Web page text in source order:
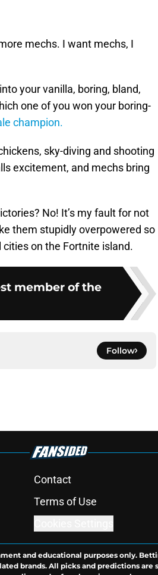
mechs. I want mechs, I
your vanilla, boring, bland,
one of you won your boring-
champion.
sky-diving and shooting
excitement, and mechs bring
No! It’s my fault for not
them stupidly overpowered so
on the Fortnite island.
member of the
Follow
Contact
Terms of Use
and educational purposes only.
brands. All picks and predictions are